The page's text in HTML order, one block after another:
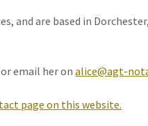
and are based in
or email her onalice@agt-
page on this website.